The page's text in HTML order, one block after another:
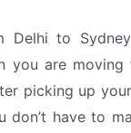
Delhi to
are
picking up
have to